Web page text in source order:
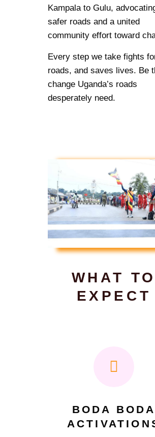
Kampala to Gulu,
safer roads and a united
community effort toward
Every step we take fights
roads, and saves lives. Be
change Uganda’s roads
desperately need.
WHAT TO
EXPECT
BODA BODA